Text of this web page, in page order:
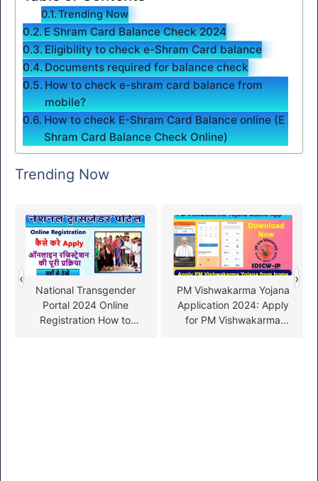
Trending Now
E Shram Card Balance Check 2024
Eligibility to check e-Shram Card balance
Documents required for balance check
How to check e-shram card balance from
mobile?
How to check E-Shram Card Balance online (E
Shram Card Balance Check Online)
Trending Now
National Transgender
Portal 2024 Online
Registration How to
PM Vishwakarma Yojana
Application 2024: Apply
for PM Vishwakarma
‹ ›